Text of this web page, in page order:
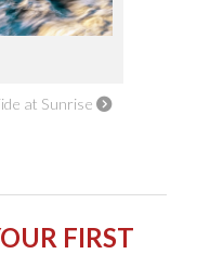
at Sunrise
FIRST